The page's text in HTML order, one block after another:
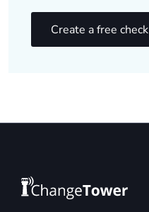
Create a free check